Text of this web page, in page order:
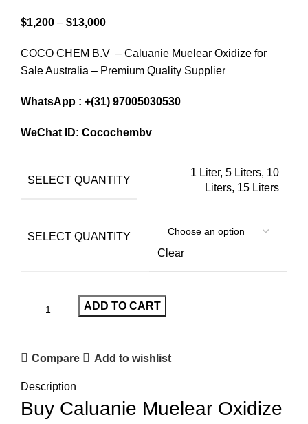
$1,200 – $13,000Price
$1,200
through
COCO CHEM B.V – Caluanie Muelear Oxidize for
Sale Australia – Premium Quality Supplier
WhatsApp : +(31) 97005030530
WeChat ID: Cocochembv
SELECT QUANTITY
1 Liter, 5 Liters, 10
Liters, 15 Liters
SELECT QUANTITY
Clear
ADD TO CART
Compare Add to wishlist
Description
Buy Caluanie Muelear Oxidize